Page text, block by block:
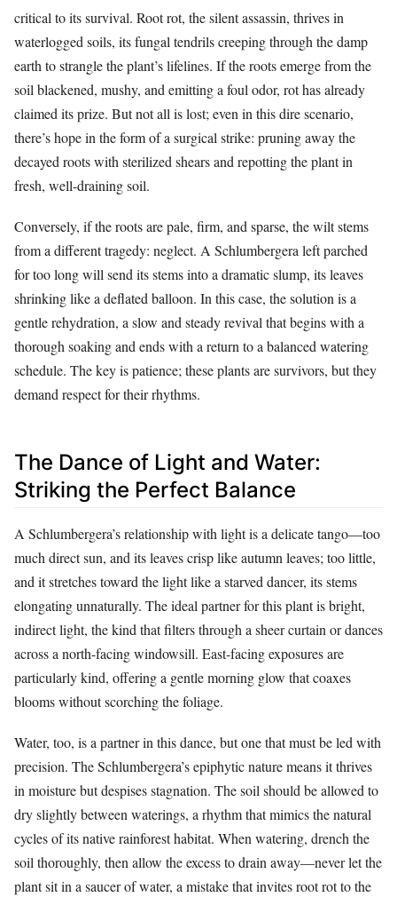
critical to its survival. Root rot, the silent assassin, thrives in
waterlogged soils, its fungal tendrils creeping through the damp
earth to strangle the plant’s lifelines. If the roots emerge from the
soil blackened, mushy, and emitting a foul odor, rot has already
claimed its prize. But not all is lost; even in this dire scenario,
there’s hope in the form of a surgical strike: pruning away the
decayed roots with sterilized shears and repotting the plant in
fresh, well-draining soil.
Conversely, if the roots are pale, firm, and sparse, the wilt stems
from a different tragedy: neglect. A Schlumbergera left parched
for too long will send its stems into a dramatic slump, its leaves
shrinking like a deflated balloon. In this case, the solution is a
gentle rehydration, a slow and steady revival that begins with a
thorough soaking and ends with a return to a balanced watering
schedule. The key is patience; these plants are survivors, but they
demand respect for their rhythms.
The Dance of Light and Water:
Striking the Perfect Balance
A Schlumbergera’s relationship with light is a delicate tango—too
much direct sun, and its leaves crisp like autumn leaves; too little,
and it stretches toward the light like a starved dancer, its stems
elongating unnaturally. The ideal partner for this plant is bright,
indirect light, the kind that filters through a sheer curtain or dances
across a north-facing windowsill. East-facing exposures are
particularly kind, offering a gentle morning glow that coaxes
blooms without scorching the foliage.
Water, too, is a partner in this dance, but one that must be led with
precision. The Schlumbergera’s epiphytic nature means it thrives
in moisture but despises stagnation. The soil should be allowed to
dry slightly between waterings, a rhythm that mimics the natural
cycles of its native rainforest habitat. When watering, drench the
soil thoroughly, then allow the excess to drain away—never let the
plant sit in a saucer of water, a mistake that invites root rot to the